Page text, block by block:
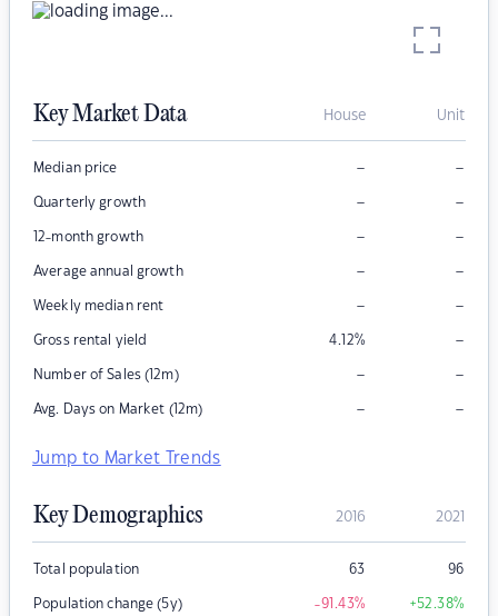
Key Market Data House Unit
Median price – –
Quarterly growth – –
12-month growth – –
Average annual growth – –
Weekly median rent – –
Gross rental yield 4.12% –
Number of Sales (12m) – –
Avg. Days on Market (12m) – –
Jump to Market Trends
Key Demographics 2016 2021
Total population 63 96
Population change (5y) -91.43% +52.38%